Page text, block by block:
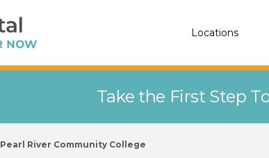
Locations
Take the First Step
Pearl River Community College